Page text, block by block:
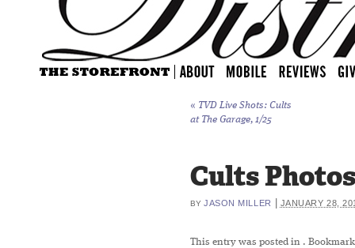
« TVD Live Shots: Cults
at The Garage, 1/25
Cults
BY JASON MILLER JANUARY 28,
This entry was posted in .